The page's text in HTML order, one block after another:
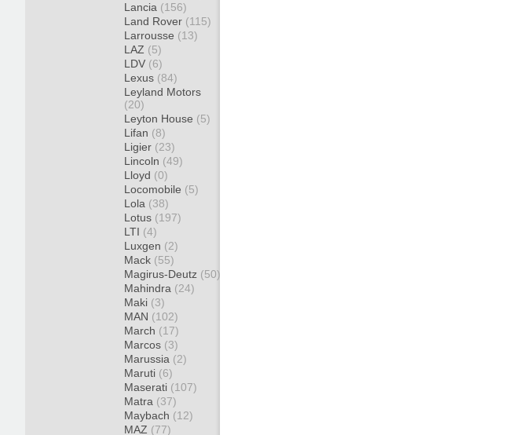
Lancia (156)
Land Rover (115)
Larrousse (13)
LAZ (5)
LDV (6)
Lexus (84)
Leyland Motors
(20)
Leyton House (5)
Lifan (8)
Ligier (23)
Lincoln (49)
Lloyd (0)
Locomobile (5)
Lola (38)
Lotus (197)
LTI (4)
Luxgen (2)
Mack (55)
Magirus-Deutz (50)
Mahindra (24)
Maki (3)
MAN (102)
March (17)
Marcos (3)
Marussia (2)
Maruti (6)
Maserati (107)
Matra (37)
Maybach (12)
MAZ (77)